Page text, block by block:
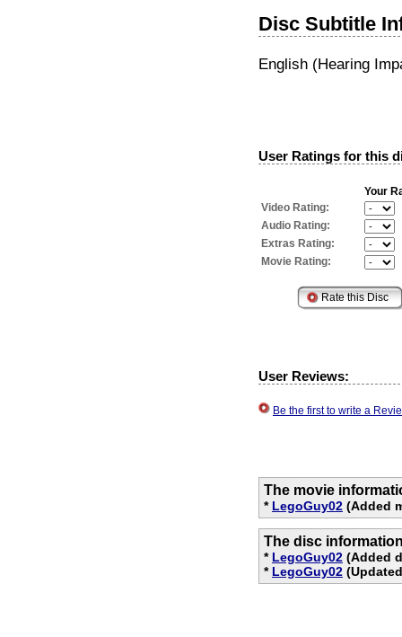
Disc Subtitle
English (Hearing
User Ratings for this
Your
Video Rating:
Audio Rating:
Extras Rating:
Movie Rating:
User Reviews:
Be the first to write a
The movie
* LegoGuy02 (Added
The disc
* LegoGuy02 (Added
* LegoGuy02